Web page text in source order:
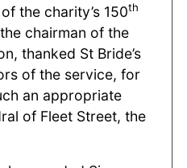
the charity’s 150th
chairman of the
thanked St Bride’s
of the service, for
an appropriate
of Fleet Street, the